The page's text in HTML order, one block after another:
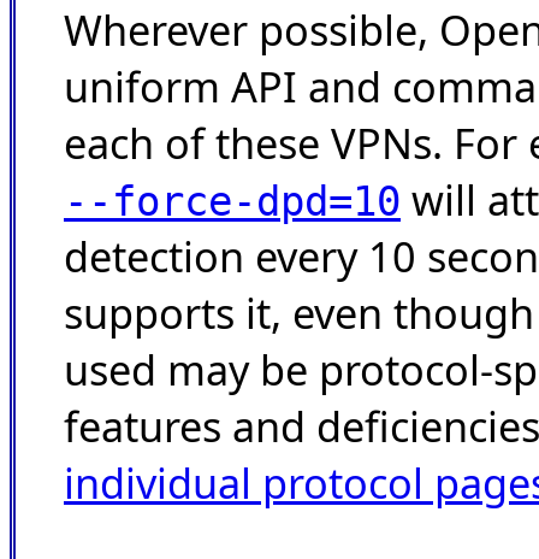
Wherever possible,
uniform API and
each of these VPNs.
--force-dpd=10 will
detection every 10
supports it, even
used may be protocol-
features and
individual protocol